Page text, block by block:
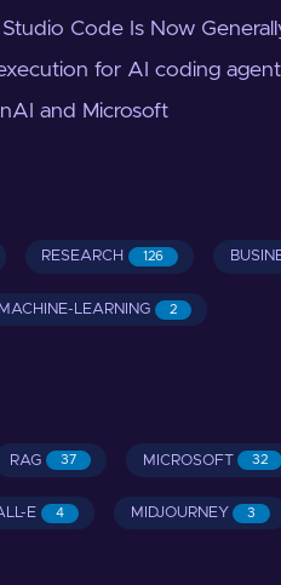
Code Is Now
for AI coding
and Microsoft
RESEARCH 126
MACHINE-LEARNING 2
RAG 37 MICROSOFT 32
E 4 MIDJOURNEY 3